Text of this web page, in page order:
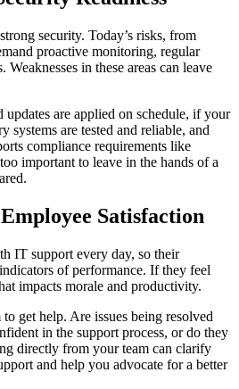
security. Today’s risks, from
proactive monitoring, regular
Weaknesses in these areas can leave
updates are applied on schedule, if your
systems are tested and reliable, and
compliance requirements like
important to leave in the hands of a
Satisfaction
IT support every day, so their
of performance. If they feel
impacts morale and productivity.
get help. Are issues being resolved
in the support process, or do they
directly from your team can clarify
and help you advocate for a better